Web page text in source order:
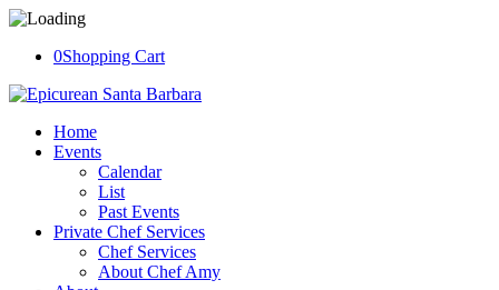
0Shopping Cart
Home
Events
Calendar
List
Past Events
Private Chef Services
Chef Services
About Chef Amy